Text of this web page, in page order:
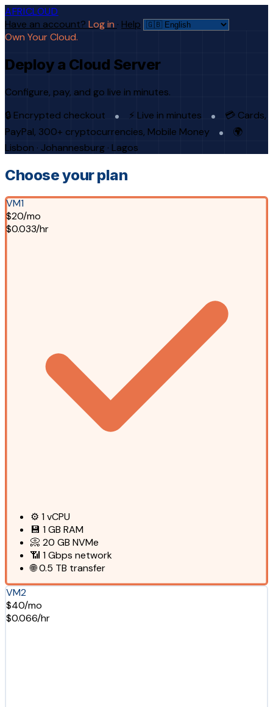
AFRICLOUD
Have an account? Log in · Help
Own Your Cloud.
Deploy a Cloud Server
Configure, pay, and go live in minutes.
🔒 Encrypted checkout
⚡ Live in minutes
💳 Cards,
PayPal, 300+ cryptocurrencies, Mobile Money
🌍
Lisbon · Johannesburg · Lagos
Choose your plan
VM1
$20/mo
$0.033/hr
⚙️ 1vCPU
💾 1 GB RAM
📀 20 GB NVMe
📶 1 Gbps network
🌐0.5 TB transfer
VM2
$40/mo
$0.066/hr